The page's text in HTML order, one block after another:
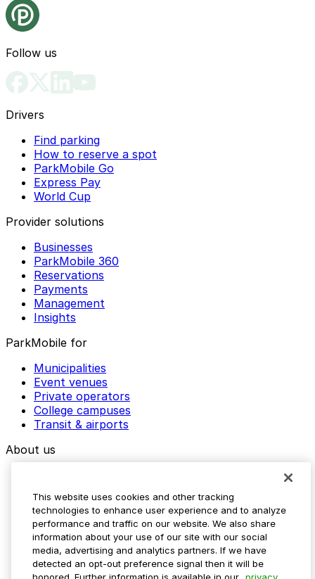
Follow us
Drivers
Find parking
How to reserve a spot
ParkMobile Go
Express Pay
World Cup
Provider solutions
Businesses
ParkMobile 360
Reservations
Payments
Management
Insights
ParkMobile for
Municipalities
Event venues
Private operators
College campuses
Transit & airports
About us
Media assets
Contact us
Help Center
Resources
Newsroom
Blog
This website uses cookies and other tracking
technologies to enhance user experience and to analyze
performance and traffic on our website. We also share
information about your use of our site with our social
media, advertising and analytics partners. If we have
detected an opt-out preference signal then it will be